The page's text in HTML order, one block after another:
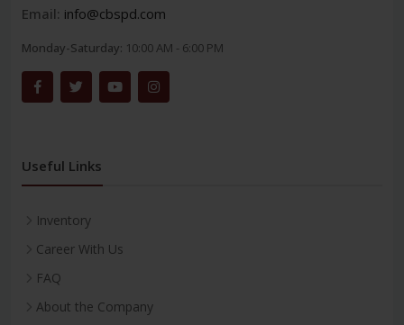
Email: info@cbspd.com
Monday-Saturday: 10:00 AM - 6:00 PM
Useful Links
Inventory
Career With Us
FAQ
About the Company